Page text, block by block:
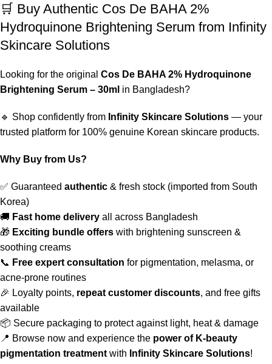
🛒 Buy Authentic Cos De BAHA 2%
Hydroquinone Brightening Serum from Infinity
Skincare Solutions
Looking for the original Cos De BAHA 2% Hydroquinone
Brightening Serum – 30ml in Bangladesh?
🔹 Shop confidently from Infinity Skincare Solutions — your
trusted platform for 100% genuine Korean skincare products.
Why Buy from Us?
✅ Guaranteed authentic & fresh stock (imported from South
Korea)
🚚 Fast home delivery all across Bangladesh
🎁 Exciting bundle offers with brightening sunscreen &
soothing creams
📞 Free expert consultation for pigmentation, melasma, or
acne-prone routines
🎉 Loyalty points, repeat customer discounts, and free gifts
available
📦 Secure packaging to protect against light, heat & damage
📍 Browse now and experience the power of K-beauty
pigmentation treatment with Infinity Skincare Solutions!